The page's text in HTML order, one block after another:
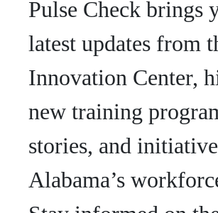
Pulse Check brings
latest updates from
Innovation Center,
new training
stories, and
Alabama’s